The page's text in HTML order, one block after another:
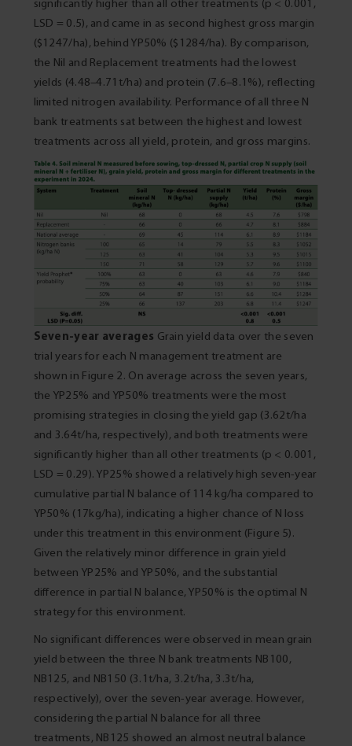
significantly higher than all other treatments (p < 0.001,
LSD = 0.5), and came in as second highest gross margin
($1247/ha), behind YP50% ($1284/ha). By comparison,
the Nil and Replacement treatments had the lowest
yields (4.48–4.71t/ha) and protein (7.6–8.1%), reflecting
limited nitrogen availability. Performance of all three N
bank treatments sat between the highest and lowest
treatments across all yield, protein, and gross margins.
Seven-year averages Grain yield data over the seven
trial years for each N management treatment are
shown in Figure 2. On average across the seven years,
the YP25% and YP50% treatments were the most
promising strategies in closing the yield gap (3.62t/ha
and 3.64t/ha, respectively), and both treatments were
significantly higher than all other treatments (p < 0.001,
LSD = 0.29). YP25% showed a relatively high seven-year
cumulative partial N balance of 114 kg/ha compared to
YP50% (17kg/ha), indicating a higher chance of N loss
under this treatment in this environment (Figure 5).
Given the relatively minor difference in grain yield
between YP25% and YP50%, and the substantial
difference in partial N balance, YP50% is the optimal N
strategy for this environment.
No significant differences were observed in mean grain
yield between the three N bank treatments NB100,
NB125, and NB150 (3.1t/ha, 3.2t/ha, 3.3t/ha,
respectively), over the seven-year average. However,
considering the partial N balance for all three
treatments, NB125 showed an almost neutral balance